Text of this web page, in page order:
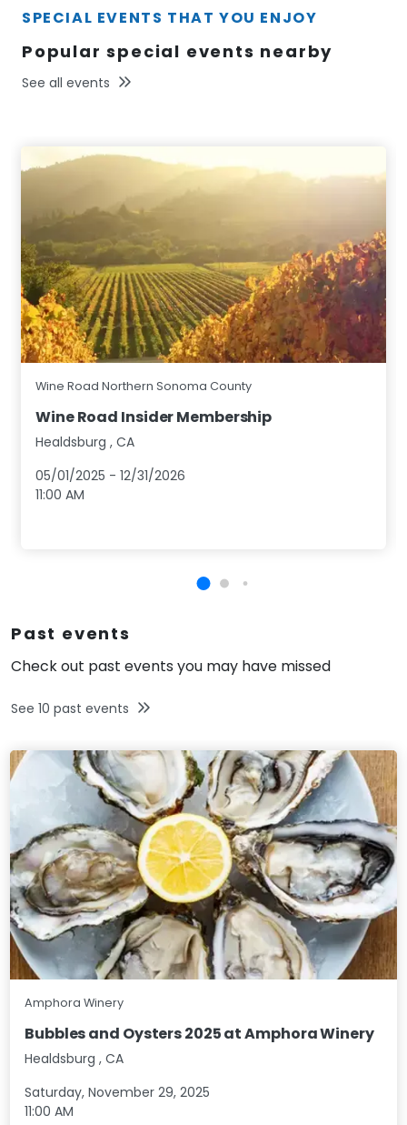
SPECIAL EVENTS THAT YOU ENJOY
Popular special events nearby
See all events
Wine Road Northern Sonoma County
Wine Road Insider Membership
Healdsburg , CA
05/01/2025 - 12/31/2026
11:00 AM
Past events
Check out past events you may have missed
See 10 past events
Amphora Winery
Bubbles and Oysters 2025 at Amphora Winery
Healdsburg , CA
Saturday, November 29, 2025
11:00 AM